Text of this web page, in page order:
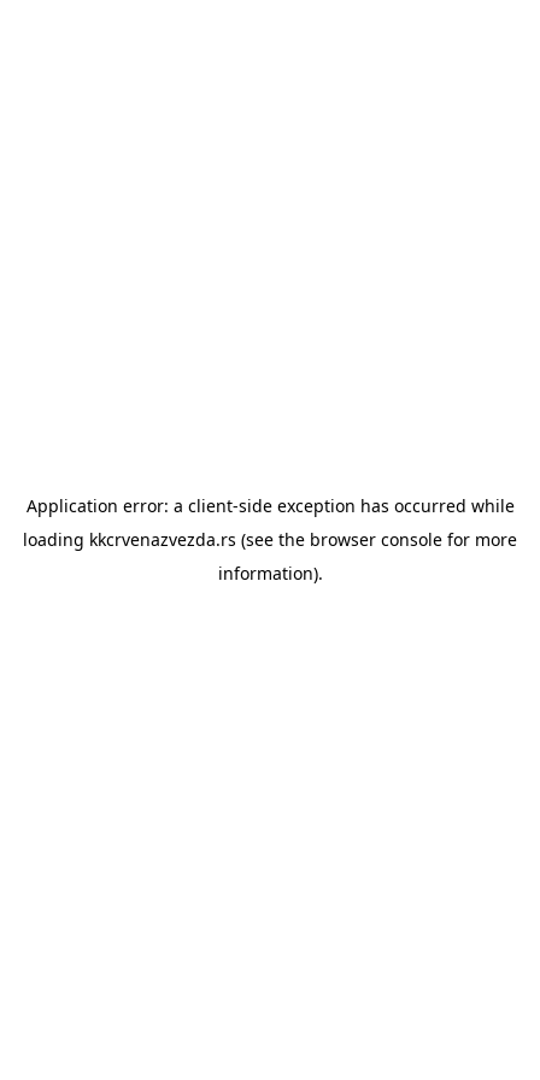
Application error: a client-side exception has occurred while
loading kkcrvenazvezda.rs (see the browser console for more
information).